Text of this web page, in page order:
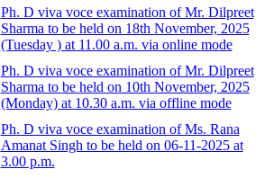
Ph. D viva voce examination of Mr. Dilpreet
Sharma to be held on 18th November, 2025
(Tuesday ) at 11.00 a.m. via online mode
Ph. D viva voce examination of Mr. Dilpreet
Sharma to be held on 10th November, 2025
(Monday) at 10.30 a.m. via offline mode
Ph. D viva voce examination of Ms. Rana
Amanat Singh to be held on 06-11-2025 at
3.00 p.m.